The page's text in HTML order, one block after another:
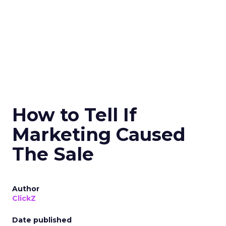
How to Tell If
Marketing Caused
The Sale
Author
ClickZ
Date published